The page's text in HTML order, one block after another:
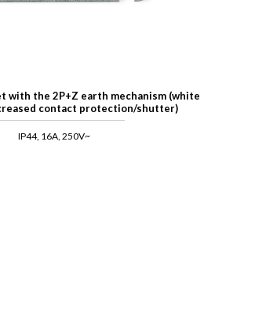
with the 2P+Z earth mechanism (white
contact protection/shutter)
IP44, 16A, 250V~